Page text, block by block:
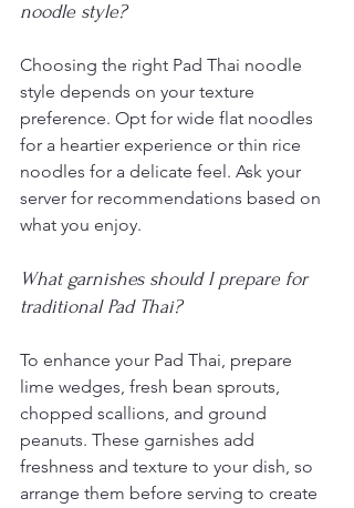
noodle style?
Choosing the right Pad Thai noodle
style depends on your texture
preference. Opt for wide flat noodles
for a heartier experience or thin rice
noodles for a delicate feel. Ask your
server for recommendations based on
what you enjoy.
What garnishes should I prepare for
traditional Pad Thai?
To enhance your Pad Thai, prepare
lime wedges, fresh bean sprouts,
chopped scallions, and ground
peanuts. These garnishes add
freshness and texture to your dish, so
arrange them before serving to create